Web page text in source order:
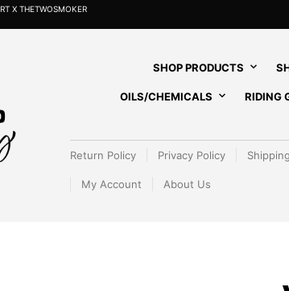
X THETWOSMOKER
SHOP PRODUCTS
OILS/CHEMICALS RIDING
Return Policy Privacy Policy
My Account About Us